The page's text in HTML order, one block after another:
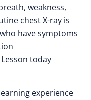
weakness,
chest X-ray is
have symptoms
today
experience